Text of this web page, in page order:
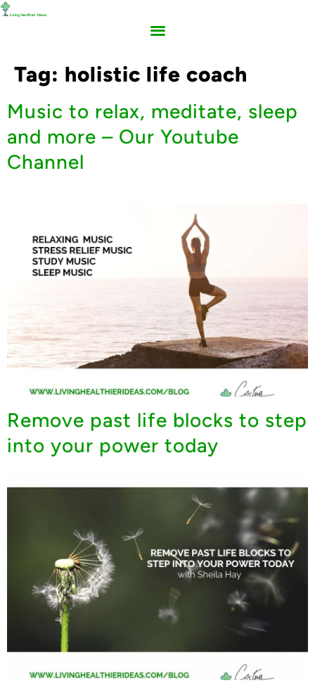
Tag: holistic life coach
Music to relax, meditate, sleep
and more – Our Youtube
Channel
Remove past life blocks to step
into your power today